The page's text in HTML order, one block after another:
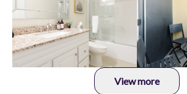
View more